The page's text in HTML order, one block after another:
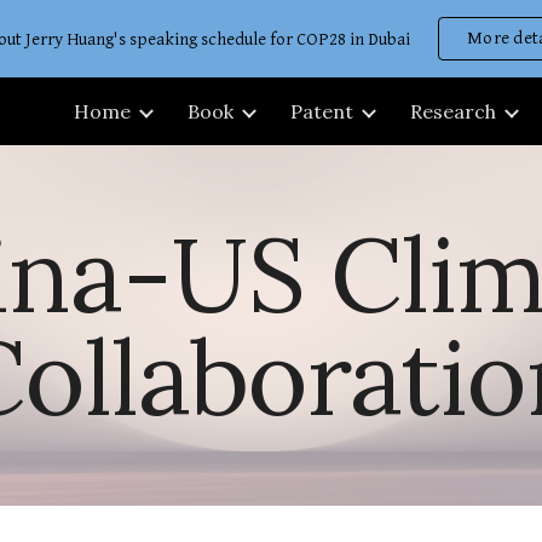
to main content Skip to
Jerry Huang's speaking schedule for COP28 in Dubai More
Home Book Patent Research
US